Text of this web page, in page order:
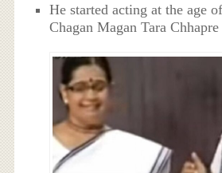
He started acting at the age
Chagan Magan Tara Chhapre